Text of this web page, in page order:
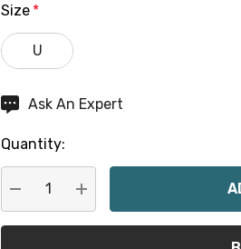
Size *
U
Hurry
Current
stock:
Ask An Expert
Quantity:
DECREASE QUANTITY:
INCREASE QUANTITY: